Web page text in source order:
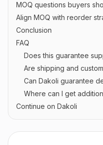
MOQ questions buyers
Align MOQ with reorder
Conclusion
FAQ
Does this guarantee
Are shipping and
Can Dakoli guarantee
Where can I get
Continue on Dakoli